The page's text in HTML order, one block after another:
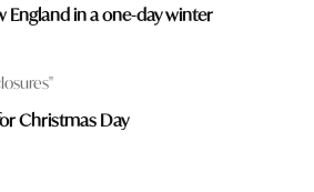
England in a one-day winter
Christmas Day